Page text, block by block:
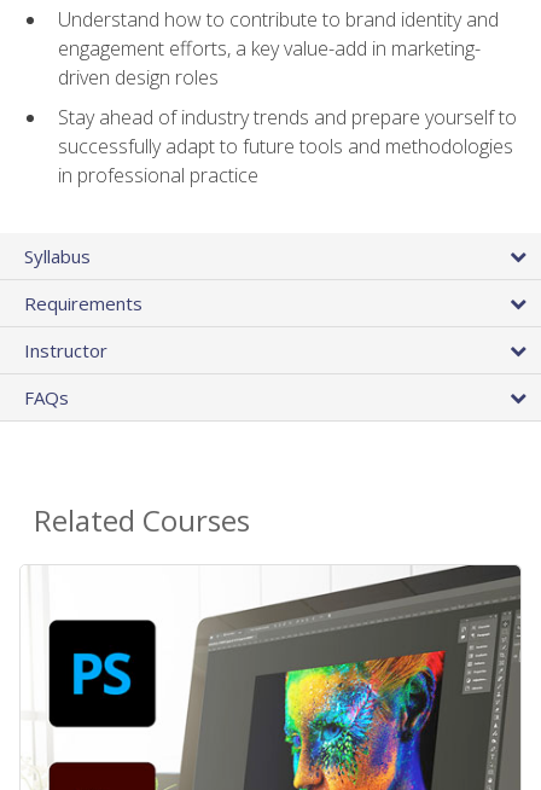
Understand how to contribute to brand identity and
engagement efforts, a key value-add in marketing-
driven design roles
Stay ahead of industry trends and prepare yourself to
successfully adapt to future tools and methodologies
in professional practice
Syllabus
Requirements
Instructor
FAQs
Related Courses